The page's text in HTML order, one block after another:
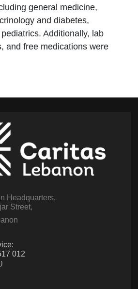
general medicine,
and diabetes,
Additionally, lab
and free medications were
Headquarters,
Street,
012